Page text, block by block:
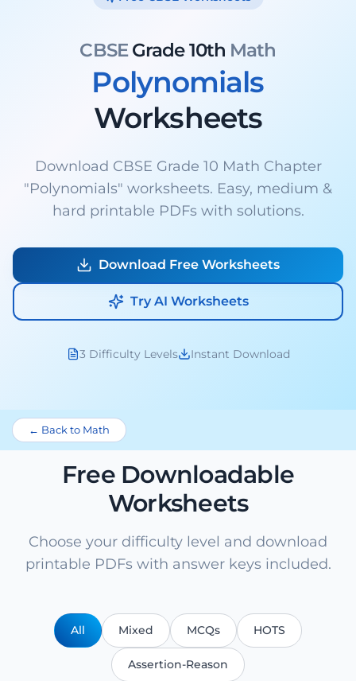
CBSEGrade 10th Math
Polynomials
Worksheets
Download CBSE Grade 10 Math Chapter
"Polynomials" worksheets. Easy, medium &
hard printable PDFs with solutions.
Download Free Worksheets
Try AI Worksheets
3 Difficulty Levels Instant Download
← Back to Math
Free Downloadable
Worksheets
Choose your difficulty level and download
printable PDFs with answer keys included.
All Mixed MCQs HOTS
Assertion-Reason